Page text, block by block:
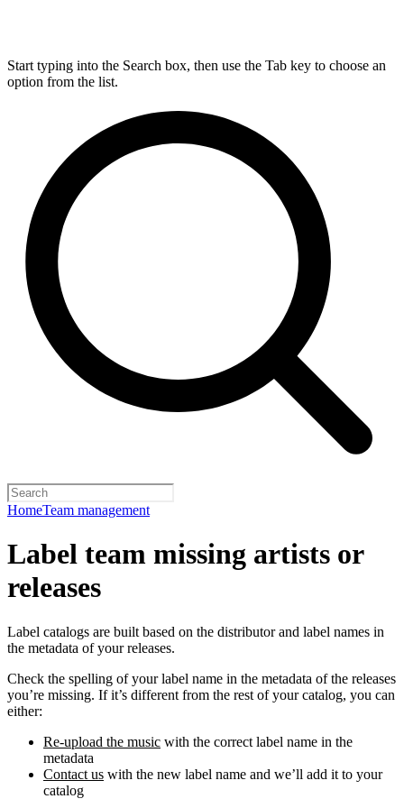
Start typing into the Search box, then use the Tab key to choose an
option from the list.
HomeTeam management
Label team missing artists or
releases
Label catalogs are built based on the distributor and label names in
the metadata of your releases.
Check the spelling of your label name in the metadata of the releases
you’re missing. If it’s different from the rest of your catalog, you can
either:
Re-upload the music with the correct label name in the
metadata
Contact us with the new label name and we’ll add it to your
catalog